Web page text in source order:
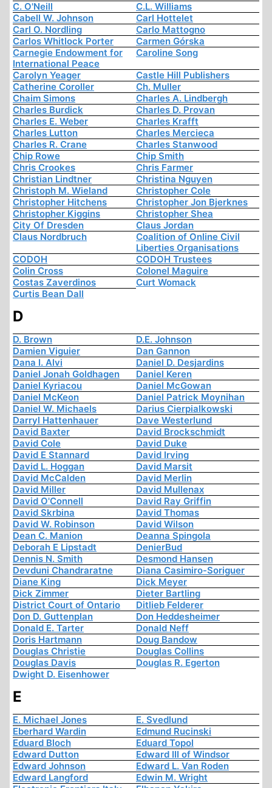
C. O'Neill
C.L. Williams
Cabell W. Johnson
Carl Hottelet
Carl O. Nordling
Carlo Mattogno
Carlos Whitlock Porter
Carmen Górska
Carnegie Endowment for
International Peace
Caroline Song
Carolyn Yeager
Castle Hill Publishers
Catherine Coroller
Ch. Muller
Chaim Simons
Charles A. Lindbergh
Charles Burdick
Charles D. Provan
Charles E. Weber
Charles Krafft
Charles Lutton
Charles Mercieca
Charles R. Crane
Charles Stanwood
Chip Rowe
Chip Smith
Chris Crookes
Chris Farmer
Christian Lindtner
Christina Nguyen
Christoph M. Wieland
Christopher Cole
Christopher Hitchens
Christopher Jon Bjerknes
Christopher Kiggins
Christopher Shea
City Of Dresden
Claus Jordan
Claus Nordbruch
Coalition of Online Civil
Liberties Organisations
CODOH
CODOH Trustees
Colin Cross
Colonel Maguire
Costas Zaverdinos
Curt Womack
Curtis Bean Dall
D
D. Brown
D.E. Johnson
Damien Viguier
Dan Gannon
Dana I. Alvi
Daniel D. Desjardins
Daniel Jonah Goldhagen
Daniel Keren
Daniel Kyriacou
Daniel McGowan
Daniel McKeon
Daniel Patrick Moynihan
Daniel W. Michaels
Darius Cierpialkowski
Darryl Hattenhauer
Dave Westerlund
David Baxter
David Brockschmidt
David Cole
David Duke
David E Stannard
David Irving
David L. Hoggan
David Marsit
David McCalden
David Merlin
David Miller
David Mullenax
David O'Connell
David Ray Griffin
David Skrbina
David Thomas
David W. Robinson
David Wilson
Dean C. Manion
Deanna Spingola
Deborah E Lipstadt
DenierBud
Dennis N. Smith
Desmond Hansen
Devduni Chandraratne
Diana Casimiro-Soriguer
Diane King
Dick Meyer
Dick Zimmer
Dieter Bartling
District Court of Ontario
Ditlieb Felderer
Don D. Guttenplan
Don Heddesheimer
Donald E. Tarter
Donald Neff
Doris Hartmann
Doug Bandow
Douglas Christie
Douglas Collins
Douglas Davis
Douglas R. Egerton
Dwight D. Eisenhower
E
E. Michael Jones
E. Svedlund
Eberhard Wardin
Edmund Rucinski
Eduard Bloch
Eduard Topol
Edward Dutton
Edward III of Windsor
Edward Johnson
Edward L. Van Roden
Edward Langford
Edwin M. Wright